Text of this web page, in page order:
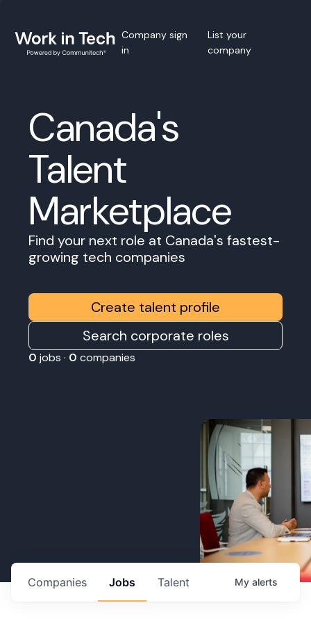
Company sign
in
List your
company
Canada's
Talent
Marketplace
Find your next role at Canada's fastest-
growing tech companies
Create talent profile
Search corporate roles
0 jobs · 0 companies
Jobs
Companies Talent My alerts